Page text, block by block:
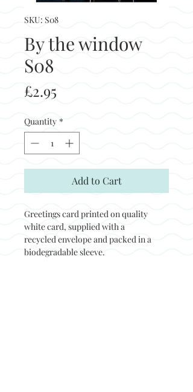
SKU: S08
By the window
S08
£2.95
Quantity *
Add to Cart
Greetings card printed on quality
white card, supplied with a
recycled envelope and packed in a
biodegradable sleeve.